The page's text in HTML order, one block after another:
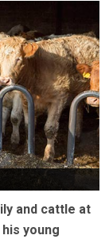
and cattle at
young